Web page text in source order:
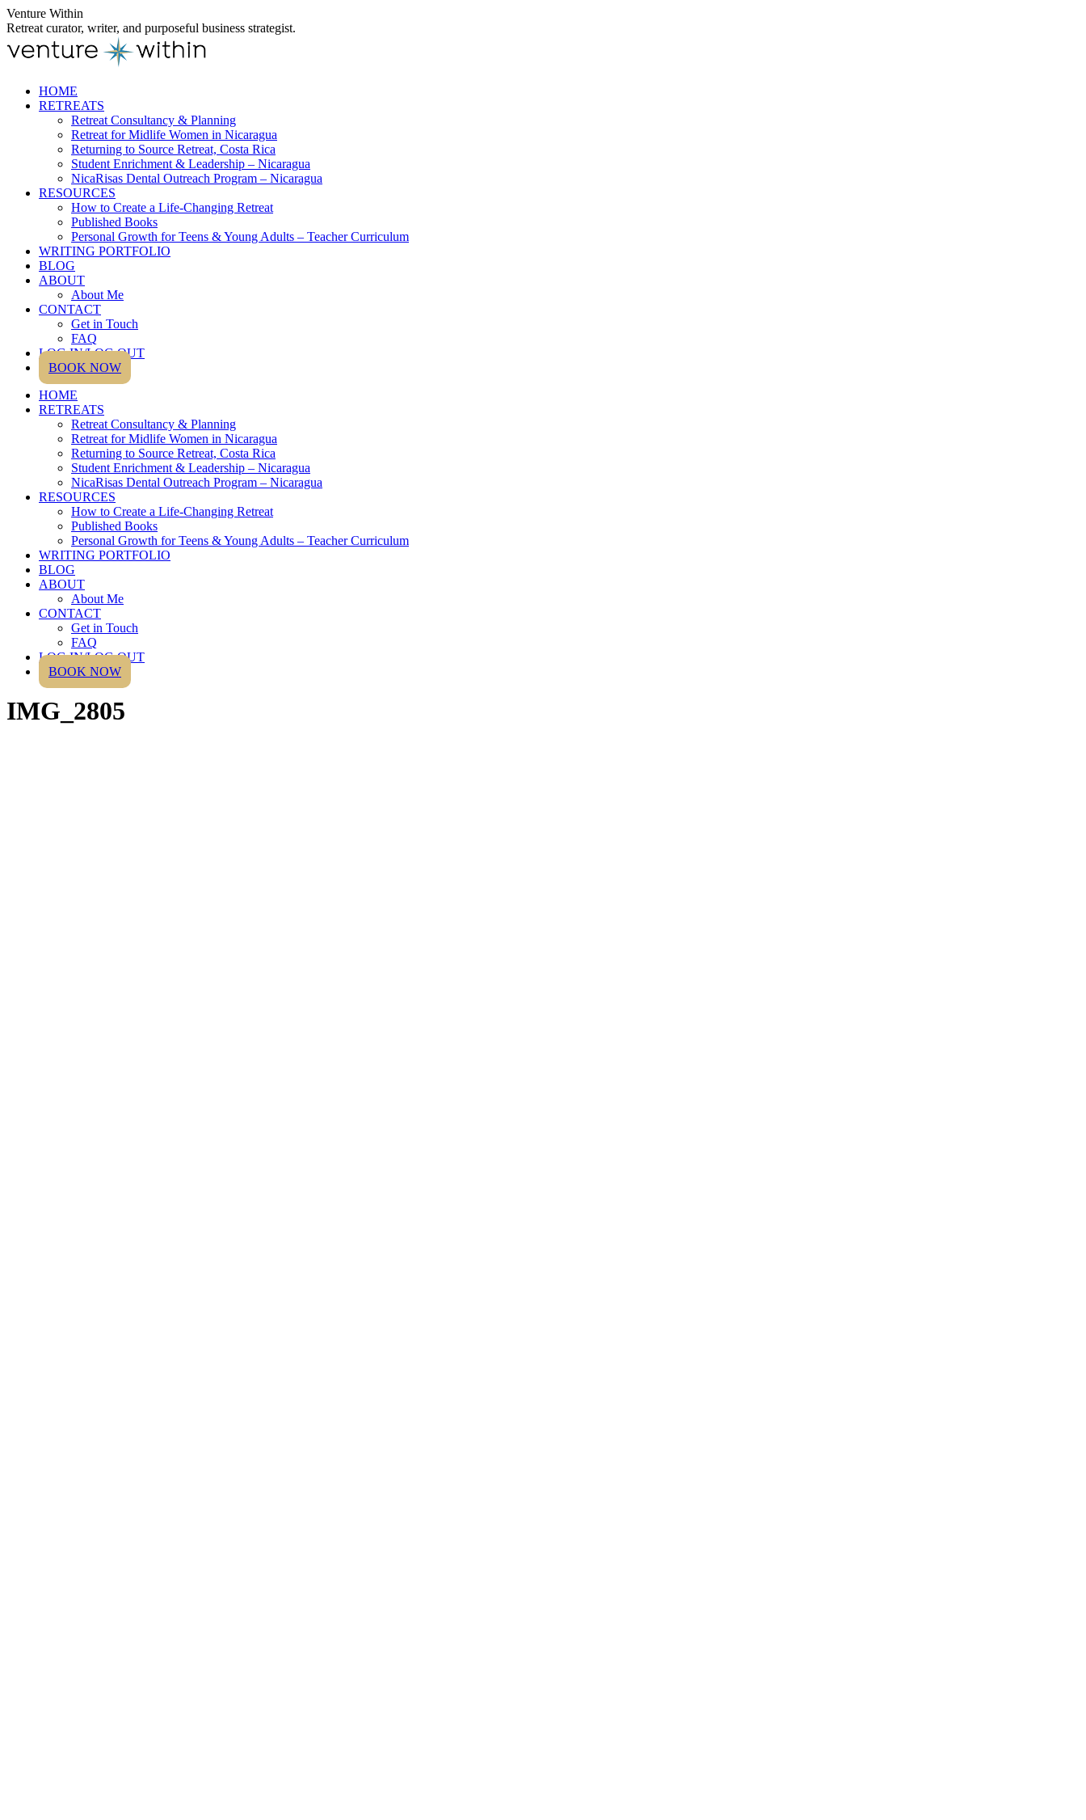
Skip
to
content
Venture Within
Retreat curator, writer, and purposeful business strategist.
HOME
RETREATS
Retreat Consultancy & Planning
Retreat for Midlife Women in Nicaragua
Returning to Source Retreat, Costa Rica
Student Enrichment & Leadership – Nicaragua
NicaRisas Dental Outreach Program – Nicaragua
RESOURCES
How to Create a Life-Changing Retreat
Published Books
Personal Growth for Teens & Young Adults – Teacher Curriculum
WRITING PORTFOLIO
BLOG
ABOUT
About Me
CONTACT
Get in Touch
FAQ
LOG IN/LOG OUT
BOOK NOW
HOME
RETREATS
Retreat Consultancy & Planning
Retreat for Midlife Women in Nicaragua
Returning to Source Retreat, Costa Rica
Student Enrichment & Leadership – Nicaragua
NicaRisas Dental Outreach Program – Nicaragua
RESOURCES
How to Create a Life-Changing Retreat
Published Books
Personal Growth for Teens & Young Adults – Teacher Curriculum
WRITING PORTFOLIO
BLOG
ABOUT
About Me
CONTACT
Get in Touch
FAQ
LOG IN/LOG OUT
BOOK NOW
IMG_2805